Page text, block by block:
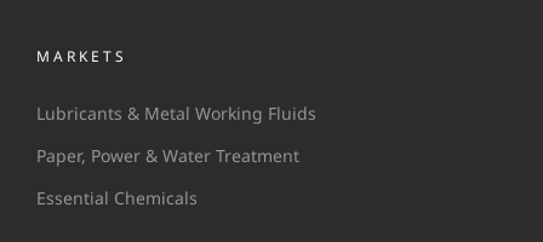
MARKETS
Lubricants & Metal Working Fluids
Paper, Power & Water Treatment
Essential Chemicals